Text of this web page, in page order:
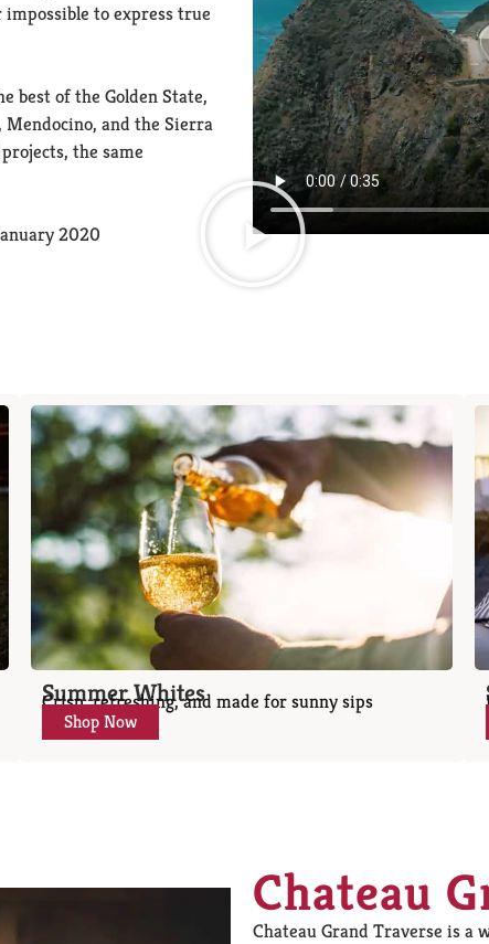
to express true
best of the Golden State,
Mendocino, and the Sierra
the same
2020
Summer Whites
Crisp, refreshing, and made for sunny sips
Shop Now
Chateau
Chateau Grand Traverse is a